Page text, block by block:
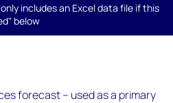
includes an Excel data file if this
below
forecast – used as a primary